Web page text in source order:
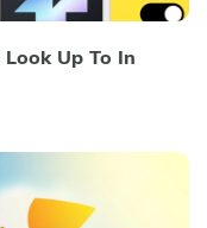
Up To In